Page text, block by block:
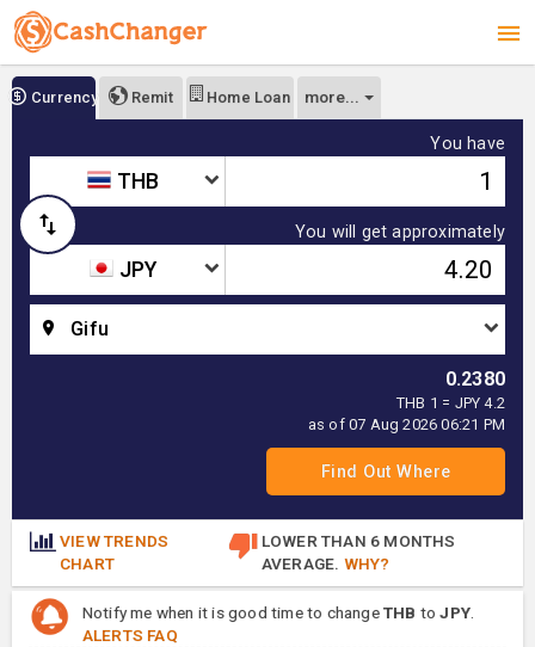
Currency Remit Home Loan more...
You have
THB
You will get approximately
JPY
Gifu
0.2380
THB 1 = JPY 4.2
as of 07 Aug 2026 06:21 PM
VIEW TRENDS
CHART
LOWER THAN 6 MONTHS
AVERAGE. WHY?
Notify me when it is good time to changeTHB toJPY
ALERTS FAQ